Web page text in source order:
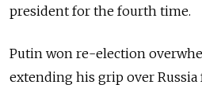
president for the fourth time.
Putin won re-election
extending his grip over Russia